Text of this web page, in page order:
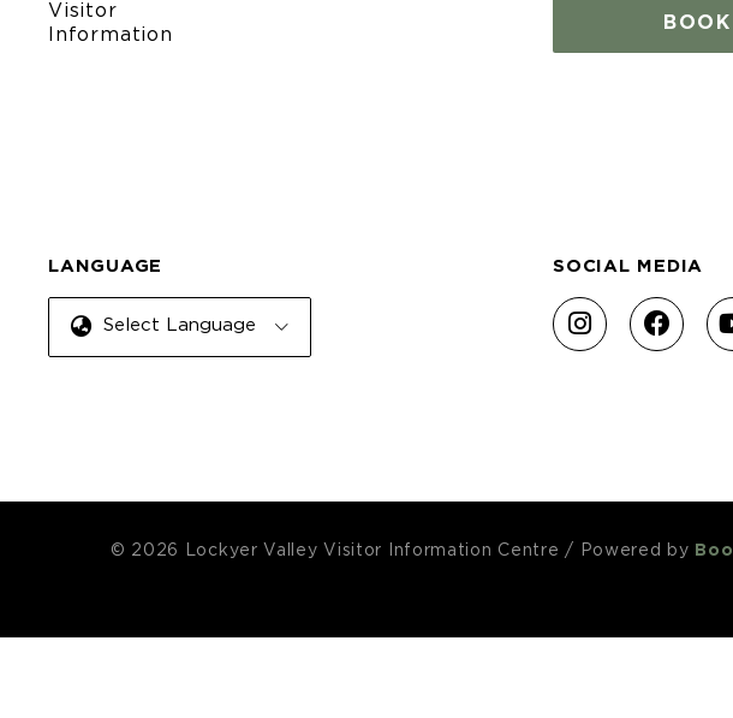
Visitor
Information
LANGUAGE
Select Language
SOCIAL MEDIA
© 2026 Lockyer Valley Visitor Information Centre / Powered by